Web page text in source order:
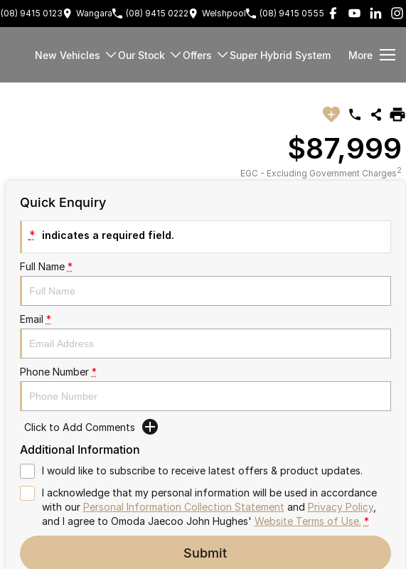
(08) 9415 0123 Wangara (08) 9415 0222 Welshpool (08) 9415 0555
New Vehicles Our Stock Offers Super Hybrid System More
$87,999
EGC - Excluding Government Charges2
Quick Enquiry
* indicates a required field.
Full Name *
Email *
Phone Number *
Click to Add Comments
Additional Information
I would like to subscribe to receive latest offers & product updates.
I acknowledge that my personal information will be used in accordance
with our Personal Information Collection Statement and Privacy Policy,
and I agree to Omoda Jaecoo John Hughes' Website Terms of Use. *
Submit